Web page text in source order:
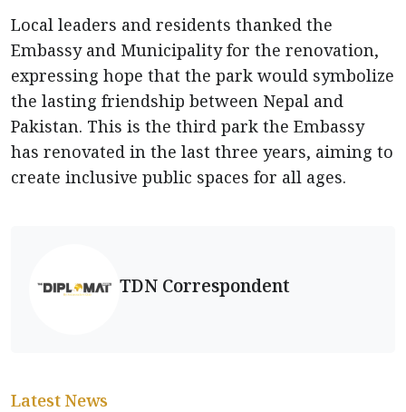
Local leaders and residents thanked the
Embassy and Municipality for the renovation,
expressing hope that the park would symbolize
the lasting friendship between Nepal and
Pakistan. This is the third park the Embassy
has renovated in the last three years, aiming to
create inclusive public spaces for all ages.
TDN Correspondent
Latest News